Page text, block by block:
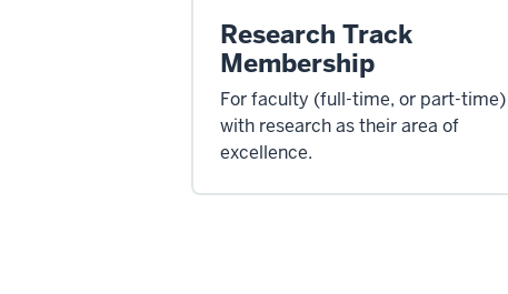
Research Track
Membership
For faculty (full-time, or part-time)
with research as their area of
excellence.